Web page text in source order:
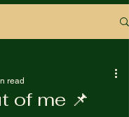
of me 📌
read